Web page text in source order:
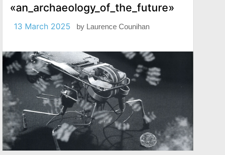
«an_archaeology_of_the_future»
13 March 2025 by Laurence Counihan